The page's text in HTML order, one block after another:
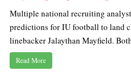
Multiple national recruiting
predictions for IU football to land
linebacker Jalaythan Mayfield.
Read More